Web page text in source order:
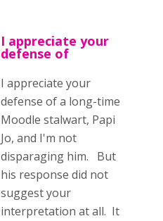
I appreciate your
defense of
I appreciate your
defense of a long-time
Moodle stalwart, Papi
Jo, and I'm not
disparaging him. But
his response did not
suggest your
interpretation at all. It